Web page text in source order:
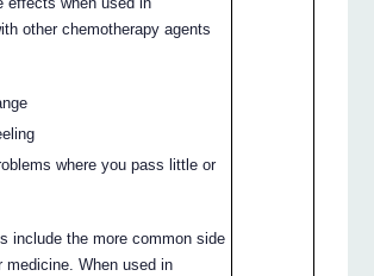
other chemotherapy agents
where you pass little or
include the more common side
medicine. When used in